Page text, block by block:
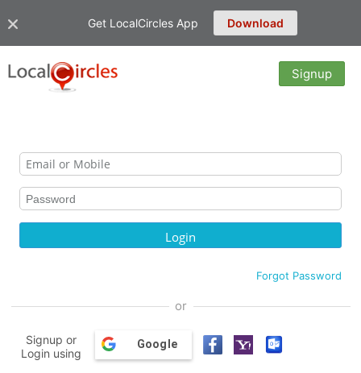
Get LocalCircles App Download
Signup
Forgot Password
or
Signup or
Login using
Google